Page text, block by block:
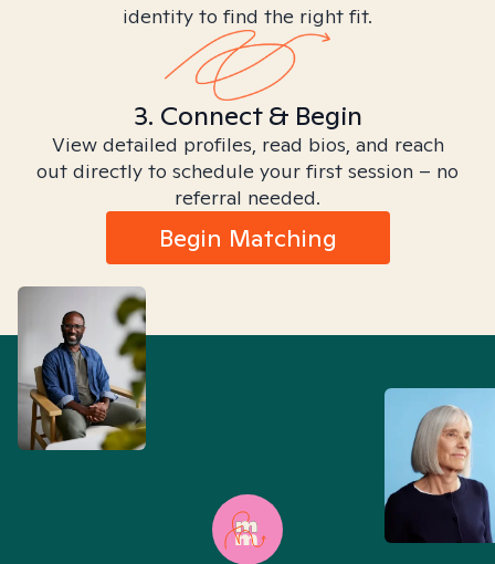
identity to find the right fit.
3. Connect & Begin
View detailed profiles, read bios, and reach
out directly to schedule your first session – no
referral needed.
Begin Matching